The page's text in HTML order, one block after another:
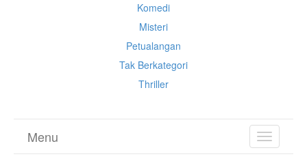
Komedi
Misteri
Petualangan
Tak Berkategori
Thriller
TOGGLE
Menu